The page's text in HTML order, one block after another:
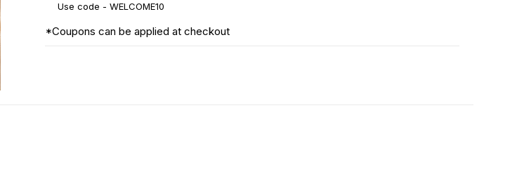
Use code - WELCOME10
*Coupons can be applied at checkout